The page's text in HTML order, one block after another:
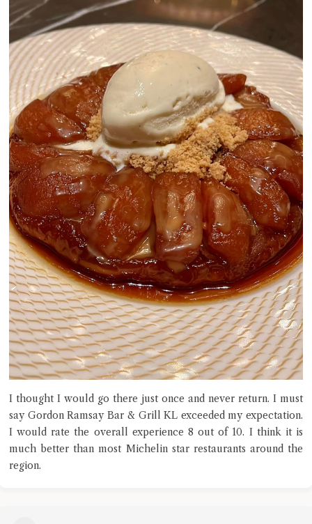
I thought I would go there just once and never return. I must
say Gordon Ramsay Bar & Grill KL exceeded my expectation.
I would rate the overall experience 8 out of 10. I think it is
much better than most Michelin star restaurants around the
region.